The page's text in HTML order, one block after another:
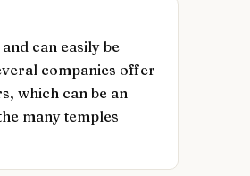
can easily be
companies offer
which can be an
many temples